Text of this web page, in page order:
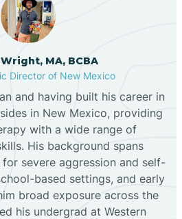
Black Hat
Black Rock
Blanco
Bloomfield
Bluewater
MA, BCBA
Director of New Mexico
and having built his career in
in New Mexico, providing
with a wide range of
His background spans
severe aggression and self-
based settings, and early
broad exposure across the
his undergrad at Western